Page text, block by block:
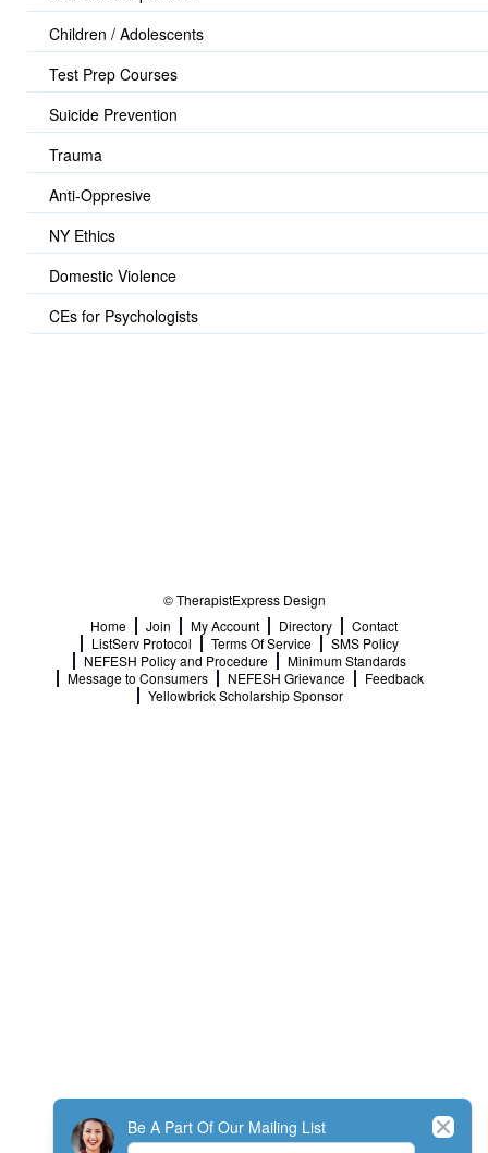
Children / Adolescents
Test Prep Courses
Suicide Prevention
Trauma
Anti-Oppresive
NY Ethics
Domestic Violence
CEs for Psychologists
© TherapistExpress Design
Home
Join My Account Directory
Contact
ListServ Protocol
Terms Of Service
SMS Policy
NEFESH Policy and Procedure
Minimum Standards
Message to Consumers
NEFESH Grievance
Feedback
Yellowbrick Scholarship Sponsor
Be A Part Of Our Mailing List Close